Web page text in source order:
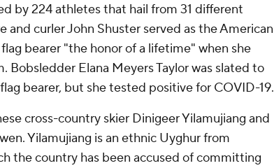
by 224 athletes that hail from 31 different
and curler John Shuster served as the American
bearer "the honor of a lifetime" when she
Bobsledder Elana Meyers Taylor was slated to
bearer, but she tested positive for COVID-19.
cross-country skier Dinigeer Yilamujiang and
Yilamujiang is an ethnic Uyghur from
the country has been accused of committing